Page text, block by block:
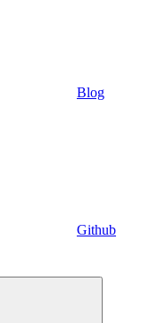
Blog
Github